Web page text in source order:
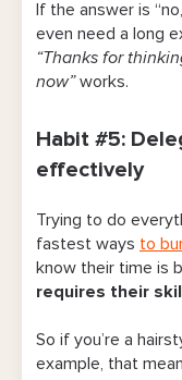
If the answer is
even need a long
“Thanks for
now”works.
Habit #5:
effectively
Trying to do
fastest ways to
know their time is
requires their
So if you’re a
example, that